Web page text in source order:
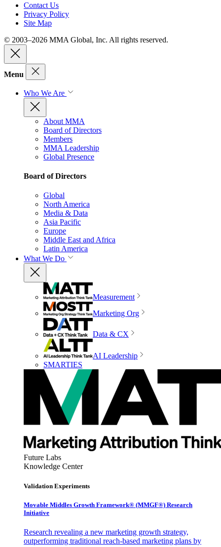
Contact Us
Privacy Policy
Site Map
© 2003–2026 MMA Global, Inc. All rights reserved.
Menu
Who We Are
About MMA
Board of Directors
Members
MMA Leadership
Global Presence
Board of Directors
Global
North America
Media & Data
Asia Pacific
Europe
Middle East and Africa
Latin America
What We Do
Measurement
Marketing Org
Data & CX
AI Leadership
SMARTIES
Future Labs
Knowledge Center
Validation Experiments
Movable Middles Growth Framework® (MMGF®) Research
Initiative
Research revealing a new marketing growth strategy,
outperforming traditional reach-based marketing plans by